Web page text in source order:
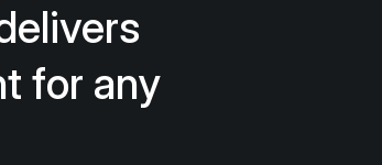
for any